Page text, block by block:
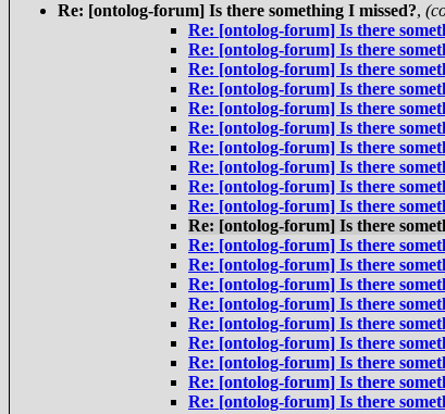
Re: [ontolog-forum] Is there something I missed?,
Re: [ontolog-forum] Is there
Re: [ontolog-forum] Is there
Re: [ontolog-forum] Is there
Re: [ontolog-forum] Is there
Re: [ontolog-forum] Is there
Re: [ontolog-forum] Is there
Re: [ontolog-forum] Is there
Re: [ontolog-forum] Is there
Re: [ontolog-forum] Is there
Re: [ontolog-forum] Is there
Re: [ontolog-forum] Is there
Re: [ontolog-forum] Is there
Re: [ontolog-forum] Is there
Re: [ontolog-forum] Is there
Re: [ontolog-forum] Is there
Re: [ontolog-forum] Is there
Re: [ontolog-forum] Is there
Re: [ontolog-forum] Is there
Re: [ontolog-forum] Is there
Re: [ontolog-forum] Is there